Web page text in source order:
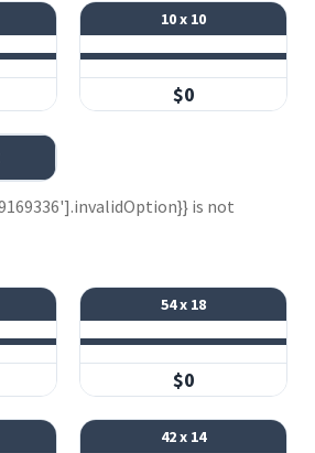
10 x 10
$0
is not
54 x 18
$0
42 x 14